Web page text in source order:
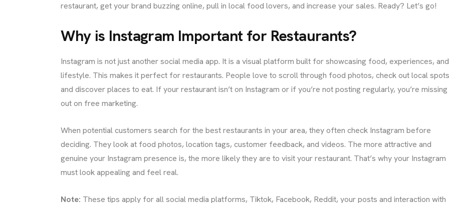
US CONT
No. 38, Damunde
GET I
restaurant, get your brand buzzing online, pull in local food lovers, and increase your sales. Ready? Let’s go!
Why is Instagram Important for Restaurants?
Instagram is not just another social media app. It is a visual platform built for showcasing food, experiences, and
lifestyle. This makes it perfect for restaurants. People love to scroll through food photos, check out local
and discover places to eat. If your restaurant isn’t on Instagram or if you’re not posting regularly, you’re missing
out on free marketing.
When potential customers search for the best restaurants in your area, they often check Instagram before
deciding. They look at food photos, location tags, customer feedback, and videos. The more attractive and
genuine your Instagram presence is, the more likely they are to visit your restaurant. That’s why your Instagram
must look appealing and feel real.
Note: These tips apply for all social media platforms, Tiktok, Facebook, Reddit, your posts and interaction with